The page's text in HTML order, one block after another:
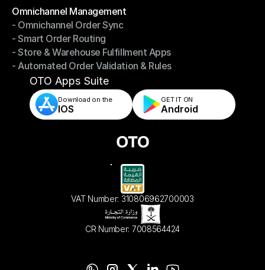
Omnichannel Management
Omnichannel Management
- Omnichannel Order Sync
- Omnichannel Order Sync
- Smart Order Routing
- Smart Order Routing
- Store & Warehouse Fulfillment Apps
- Store & Warehouse Fulfillment Apps
- Automated Order Validation & Rules
- Automated Order Validation & Rules
OTO Apps Suite
Download on the
IOS
GET IT ON
Android
VAT Number: 310806962700003
CR Number: 7008564424